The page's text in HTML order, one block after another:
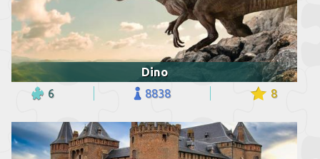
Dino
6 8838 8